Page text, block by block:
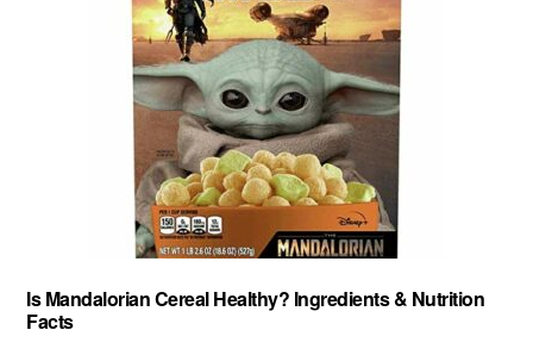
Is Mandalorian Cereal Healthy? Ingredients & Nutrition
Facts